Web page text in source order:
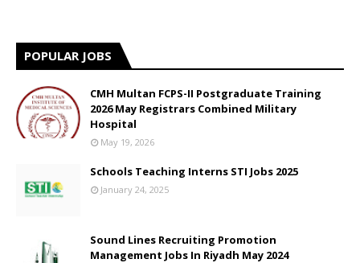
POPULAR JOBS
CMH Multan FCPS-II Postgraduate Training
2026 May Registrars Combined Military
Hospital
May 19, 2026
Schools Teaching Interns STI Jobs 2025
January 24, 2025
Sound Lines Recruiting Promotion
Management Jobs In Riyadh May 2024